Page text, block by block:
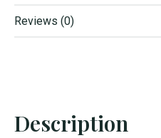
Reviews (0)
Description